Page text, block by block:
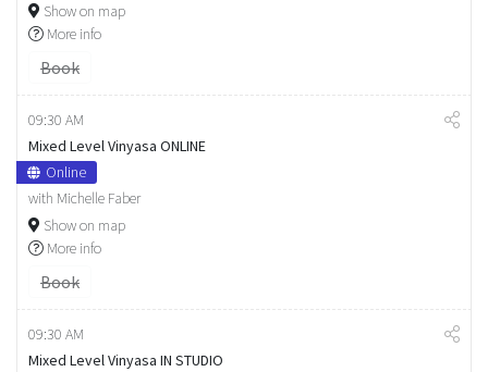
Show on map
More info
Book
09:30 AM
Mixed Level Vinyasa ONLINE
Online
with Michelle Faber
Show on map
More info
Book
09:30 AM
Mixed Level Vinyasa IN STUDIO